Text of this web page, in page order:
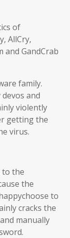
of
AllCry,
and GandCrab
family.
and
violently
getting the
virus.
to the
the
to
cracks the
manually